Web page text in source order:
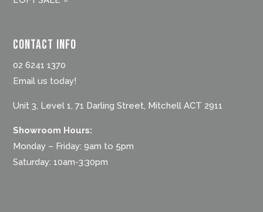
Contact Info
02 6241 1370
Email us today!
Unit 3, Level 1, 71 Darling Street, Mitchell ACT 2911
Showroom Hours:
Monday – Friday: 9am to 5pm
Saturday: 10am-3:30pm